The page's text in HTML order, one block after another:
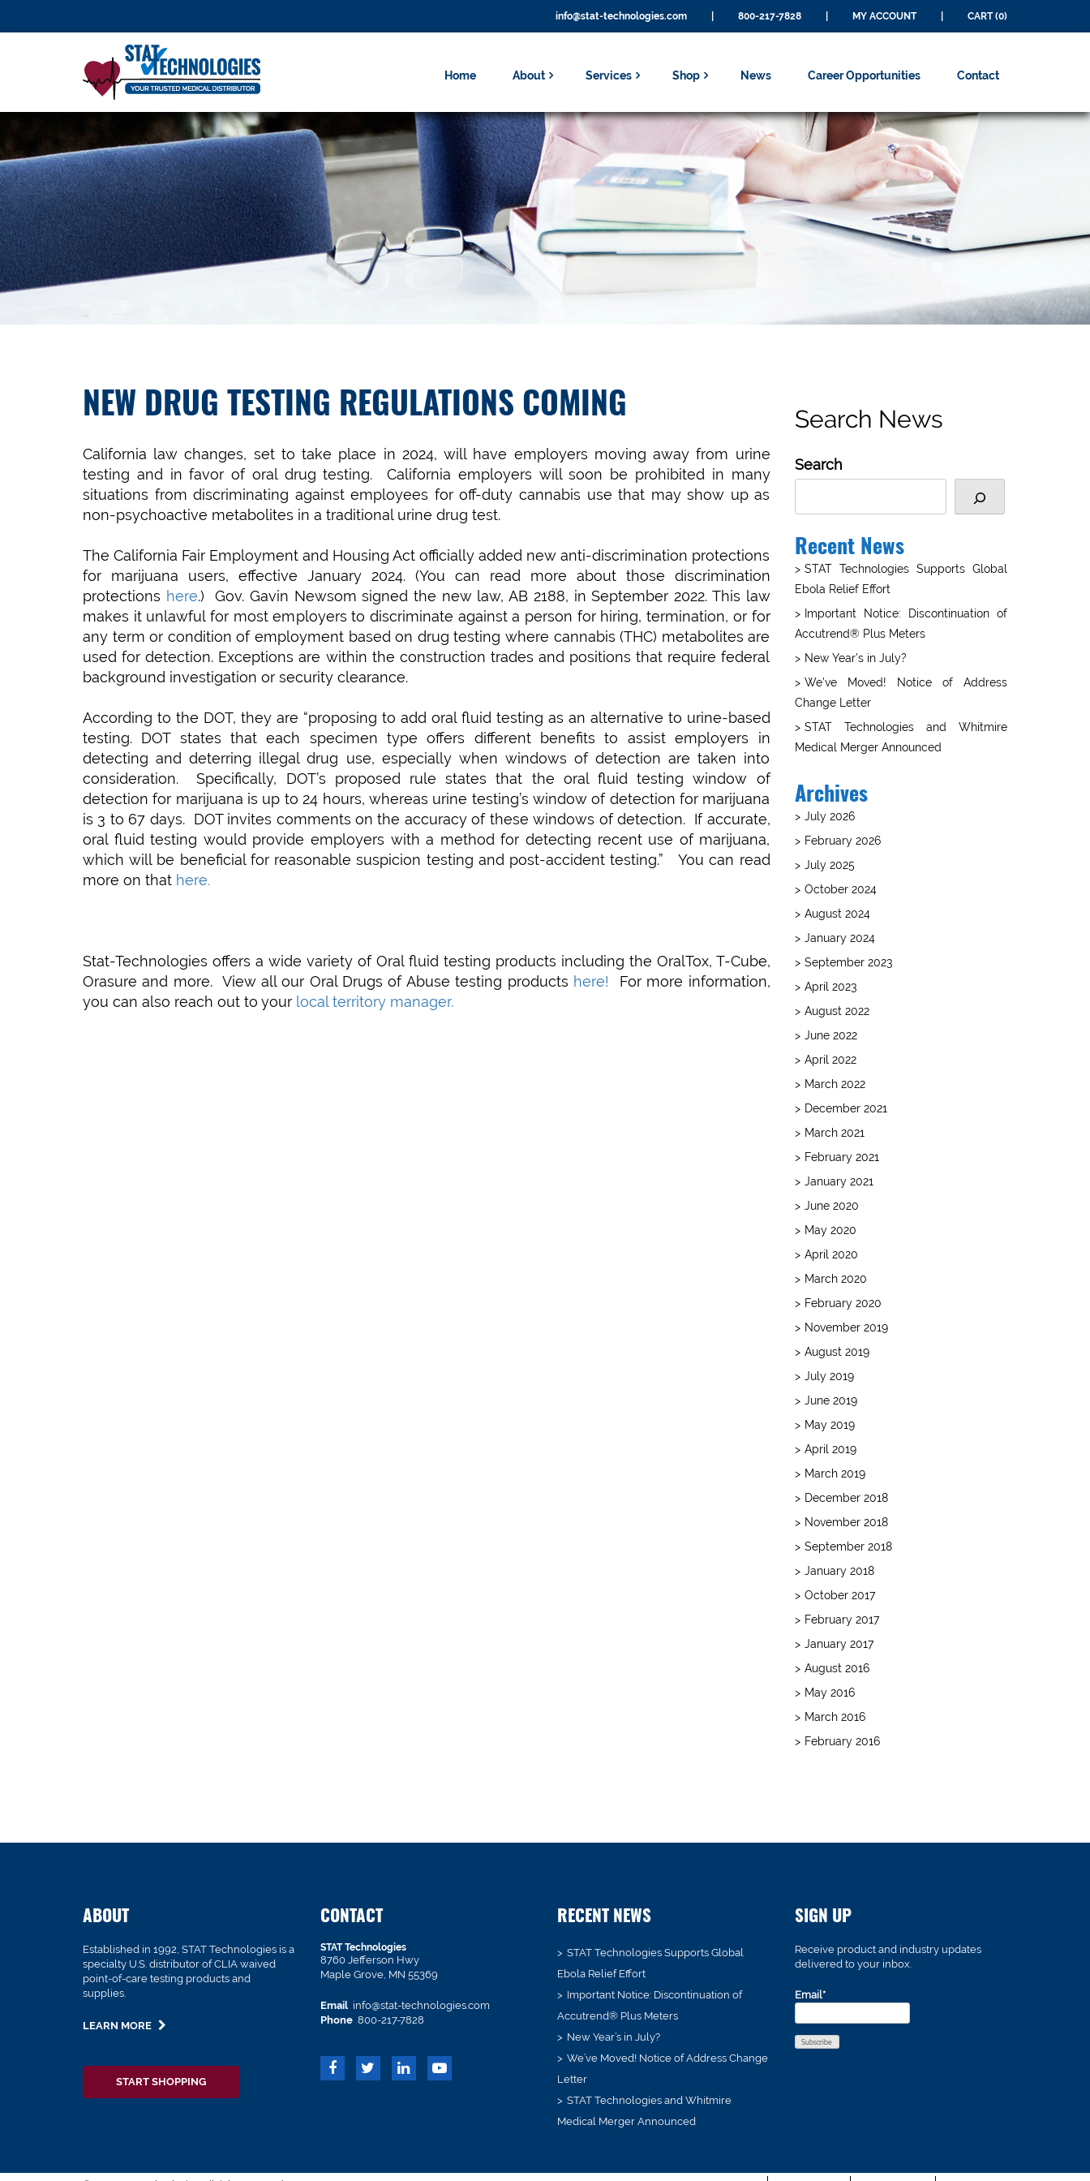
info@stat-technologies.com 800-217-7828 MY ACCOUNT CART (0)
Home About Services Shop News Career Opportunities Contact
NEW DRUG TESTING REGULATIONS COMING
California law changes, set to take place in 2024, will have employers moving away from urine
testing and in favor of oral drug testing. California employers will soon be prohibited in many
situations from discriminating against employees for off-duty cannabis use that may show up as
non-psychoactive metabolites in a traditional urine drug test.
The California Fair Employment and Housing Act officially added new anti-discrimination protections
for marijuana users, effective January 2024. (You can read more about those discrimination
protections here.) Gov. Gavin Newsom signed the new law, AB 2188, in September 2022. This law
makes it unlawful for most employers to discriminate against a person for hiring, termination, or for
any term or condition of employment based on drug testing where cannabis (THC) metabolites are
used for detection. Exceptions are within the construction trades and positions that require federal
background investigation or security clearance.
According to the DOT, they are “proposing to add oral fluid testing as an alternative to urine-based
testing. DOT states that each specimen type offers different benefits to assist employers in
detecting and deterring illegal drug use, especially when windows of detection are taken into
consideration. Specifically, DOT’s proposed rule states that the oral fluid testing window of
detection for marijuana is up to 24 hours, whereas urine testing’s window of detection for marijuana
is 3 to 67 days. DOT invites comments on the accuracy of these windows of detection. If accurate,
oral fluid testing would provide employers with a method for detecting recent use of marijuana,
which will be beneficial for reasonable suspicion testing and post-accident testing.” You can read
more on that here.
Stat-Technologies offers a wide variety of Oral fluid testing products including the OralTox, T-Cube,
Orasure and more. View all our Oral Drugs of Abuse testing products here!
For more information,
you can also reach out to your local territory manager.
Search News
Search
Recent News
STAT Technologies Supports Global
Ebola Relief Effort
Important Notice: Discontinuation of
Accutrend® Plus Meters
New Year’s in July?
We’ve Moved! Notice of Address
Change Letter
STAT Technologies and Whitmire
Medical Merger Announced
Archives
July 2026
February 2026
July 2025
October 2024
August 2024
January 2024
September 2023
April 2023
August 2022
June 2022
April 2022
March 2022
December 2021
March 2021
February 2021
January 2021
June 2020
May 2020
April 2020
March 2020
February 2020
November 2019
August 2019
July 2019
June 2019
May 2019
April 2019
March 2019
December 2018
November 2018
September 2018
January 2018
October 2017
February 2017
January 2017
August 2016
May 2016
March 2016
February 2016
ABOUT
Established in 1992, STAT Technologies is a
specialty U.S. distributor of CLIA waived
point-of-care testing products and
supplies.
LEARN MORE
START SHOPPING
CONTACT
STAT Technologies
8760 Jefferson Hwy
Maple Grove, MN 55369
Email info@stat-technologies.com
Phone 800-217-7828
RECENT NEWS
STAT Technologies Supports Global
Ebola Relief Effort
Important Notice: Discontinuation of
Accutrend® Plus Meters
New Year’s in July?
We’ve Moved! Notice of Address Change
Letter
STAT Technologies and Whitmire
Medical Merger Announced
SIGN UP
Receive product and industry updates
delivered to your inbox.
Email*